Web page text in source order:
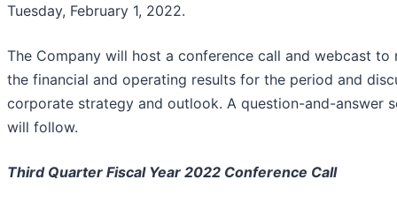
Tuesday, February 1, 2022.
The Company will host a conference call and webcast to
the financial and operating results for the period and
corporate strategy and outlook. A question-and-answer
will follow.
Third Quarter Fiscal Year 2022 Conference Call